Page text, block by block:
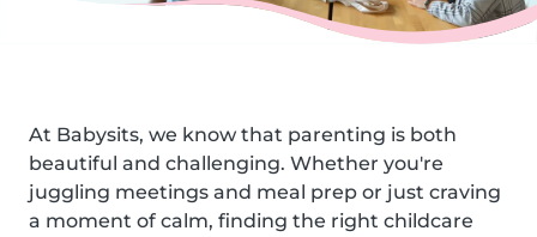
At Babysits, we know that parenting is both
beautiful and challenging. Whether you're
juggling meetings and meal prep or just craving
a moment of calm, finding the right childcare